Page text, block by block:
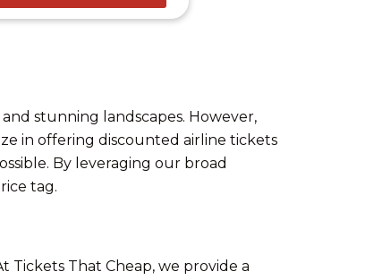
stunning landscapes. However,
in offering discounted airline tickets
By leveraging our broad
tag.
That Cheap, we provide a